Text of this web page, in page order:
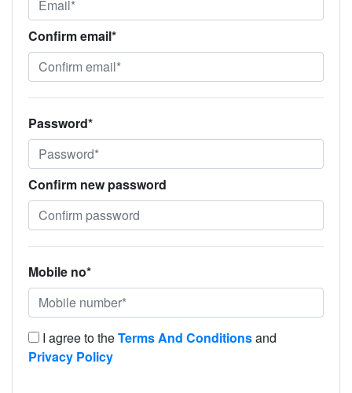
Confirm email*
Password*
Confirm new password
Mobile no*
I agree to theTerms And Conditionsand
Privacy Policy